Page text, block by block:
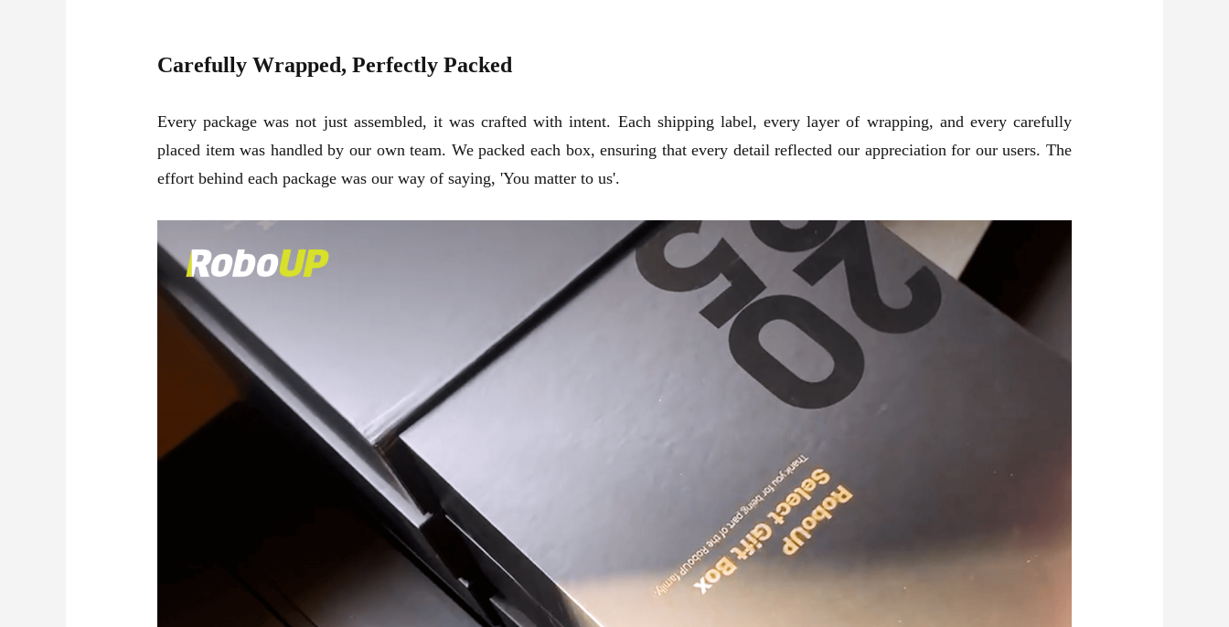
Carefully Wrapped, Perfectly Packed
Every package was not just assembled, it was crafted with intent. Each shipping label, every layer of wrapping, and every carefully
placed item was handled by our own team. We packed each box, ensuring that every detail reflected our appreciation for our users. The
effort behind each package was our way of saying, 'You matter to us'.